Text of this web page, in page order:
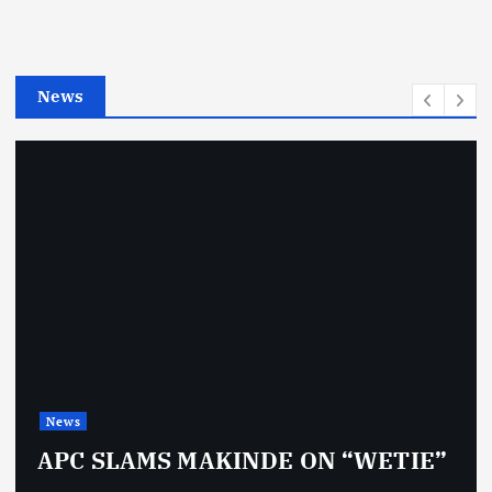
e
News
News
APC SLAMS MAKINDE ON “WETIE”